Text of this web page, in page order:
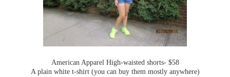
American Apparel High-waisted shorts- $58
A plain white t-shirt (you can buy them mostly anywhere)